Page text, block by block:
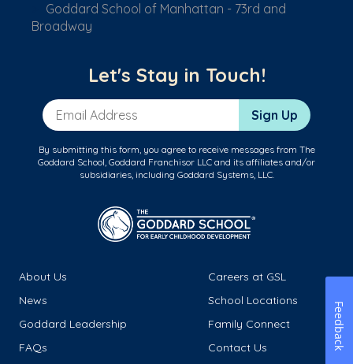
Goddard School of Manhattan - 73rd and
Broadway
Let's Stay in Touch!
Email Address Sign Up
By submitting this form, you agree to receive messages from The
Goddard School, Goddard Franchisor LLC and its affiliates and/or
subsidiaries, including Goddard Systems, LLC.
About Us
Careers at GSL
News
School Locations
Goddard Leadership
Family Connect
FAQs
Contact Us Feedback